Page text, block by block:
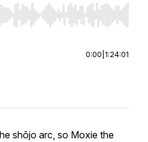
to seek, Home/End to jump to
0:00 1:24:01
shōjo arc, so Moxie the